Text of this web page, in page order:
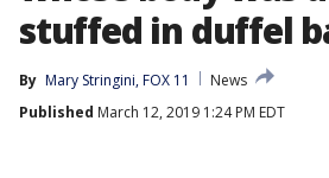
stuffed in duffel
By Mary Stringini, FOX 11
News
Published March 12, 2019 1:24 PM EDT